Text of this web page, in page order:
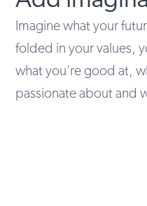
Imagine what your
folded in your values,
what you’re good at,
passionate about and